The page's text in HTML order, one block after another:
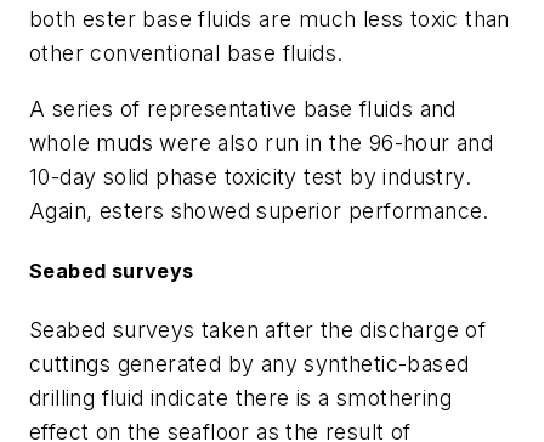
both ester base fluids are much less toxic than
other conventional base fluids.
A series of representative base fluids and
whole muds were also run in the 96-hour and
10-day solid phase toxicity test by industry.
Again, esters showed superior performance.
Seabed surveys
Seabed surveys taken after the discharge of
cuttings generated by any synthetic-based
drilling fluid indicate there is a smothering
effect on the seafloor as the result of